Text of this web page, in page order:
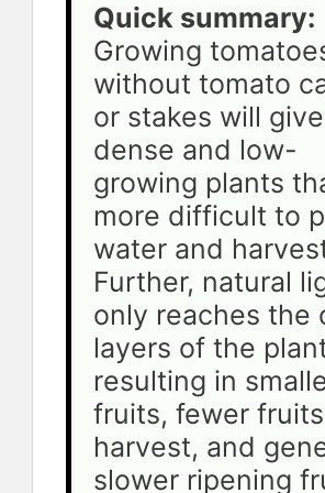
Quick summary:
Growing
without tomato
or stakes will
dense and low-
growing plants
more difficult to
water and
Further, natural
only reaches the
layers of the
resulting in
fruits, fewer
harvest, and
slower ripening